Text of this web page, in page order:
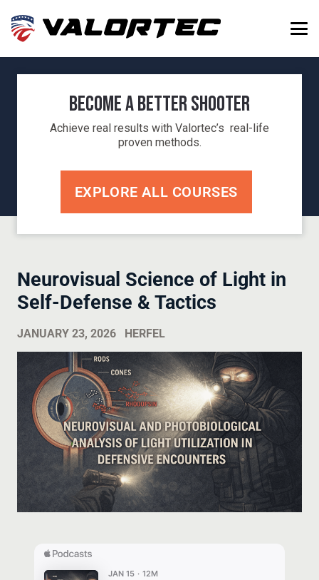
Become a Better Shooter
Achieve real results with Valortec’s real-life
proven methods.
EXPLORE ALL COURSES
Neurovisual Science of Light in
Self-Defense & Tactics
JANUARY 23, 2026 HERFEL